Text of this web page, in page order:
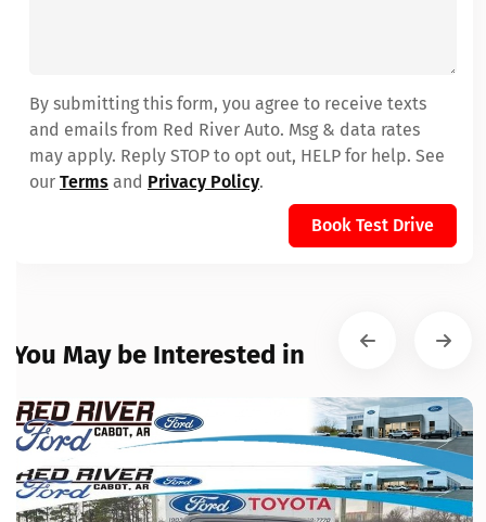
By submitting this form, you agree to receive texts
and emails from Red River Auto. Msg & data rates
may apply. Reply STOP to opt out, HELP for help. See
our Terms and Privacy Policy.
Book Test Drive
You May be Interested in